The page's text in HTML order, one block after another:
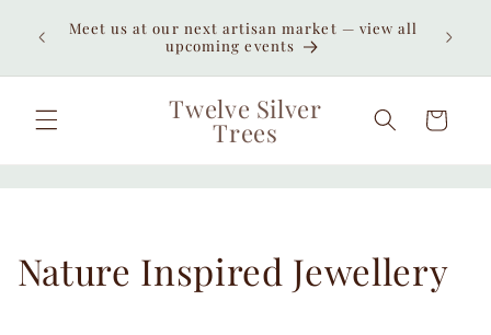
content
Meet us at our next artisan market — view all
upcoming events
Twelve Silver
Trees Cart
C
Nature Inspired Jewellery